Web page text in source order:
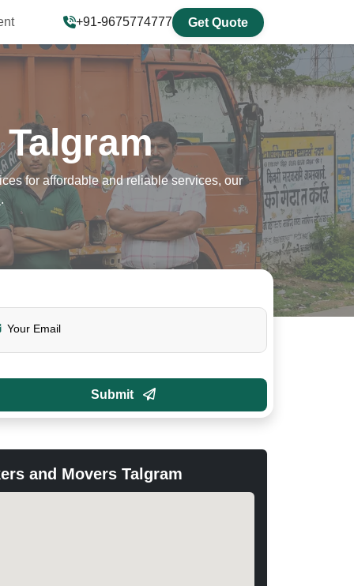
+91-9675774777 Get Quote
for affordable and reliable services, our
.
Your Email
Submit
and Movers Talgram